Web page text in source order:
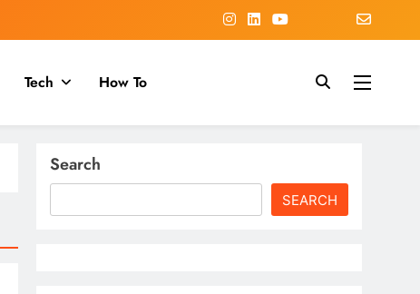
Tech How To
Search
SEARCH